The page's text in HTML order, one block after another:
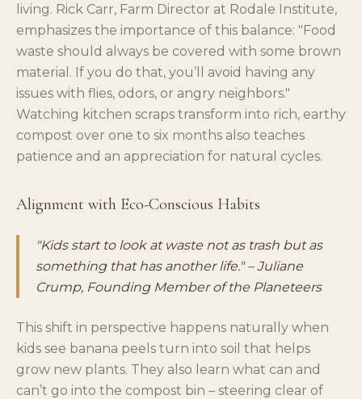
living. Rick Carr, Farm Director at Rodale Institute,
emphasizes the importance of this balance: "Food
waste should always be covered with some brown
material. If you do that, you’ll avoid having any
issues with flies, odors, or angry neighbors."
Watching kitchen scraps transform into rich, earthy
compost over one to six months also teaches
patience and an appreciation for natural cycles.
Alignment with Eco-Conscious Habits
"Kids start to look at waste not as trash but as
something that has another life." – Juliane
Crump, Founding Member of the Planeteers
This shift in perspective happens naturally when
kids see banana peels turn into soil that helps
grow new plants. They also learn what can and
can’t go into the compost bin – steering clear of